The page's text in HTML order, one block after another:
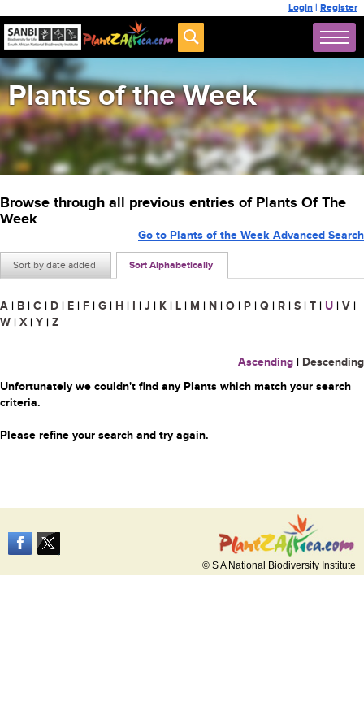
Login | Register
Plants of the Week
Browse through all previous entries of Plants Of The
Week
Sort by date added Sort Alphabetically
Go to Plants of the Week Advanced Search
A | B | C | D | E | F | G | H | I | J | K | L | M | N | O | P | Q | R | S | T | U | V |
W | X | Y | Z
Ascending | Descending
Unfortunately we couldn't find any Plants which match your search
criteria.
Please refine your search and try again.
© S A National Biodiversity Institute